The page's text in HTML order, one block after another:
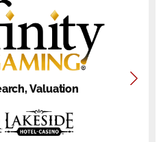
Valuation